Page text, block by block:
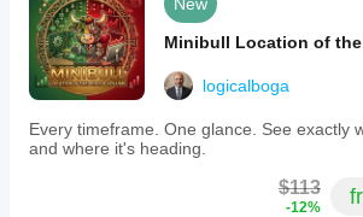
Minibull Location of the
logicalboga
Every timeframe. One glance. See exactly
and where it's heading.
$113
-12%